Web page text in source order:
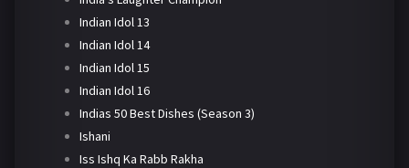
Indian Idol 13
Indian Idol 14
Indian Idol 15
Indian Idol 16
Indias 50 Best Dishes (Season 3)
Ishani
Iss Ishq Ka Rabb Rakha